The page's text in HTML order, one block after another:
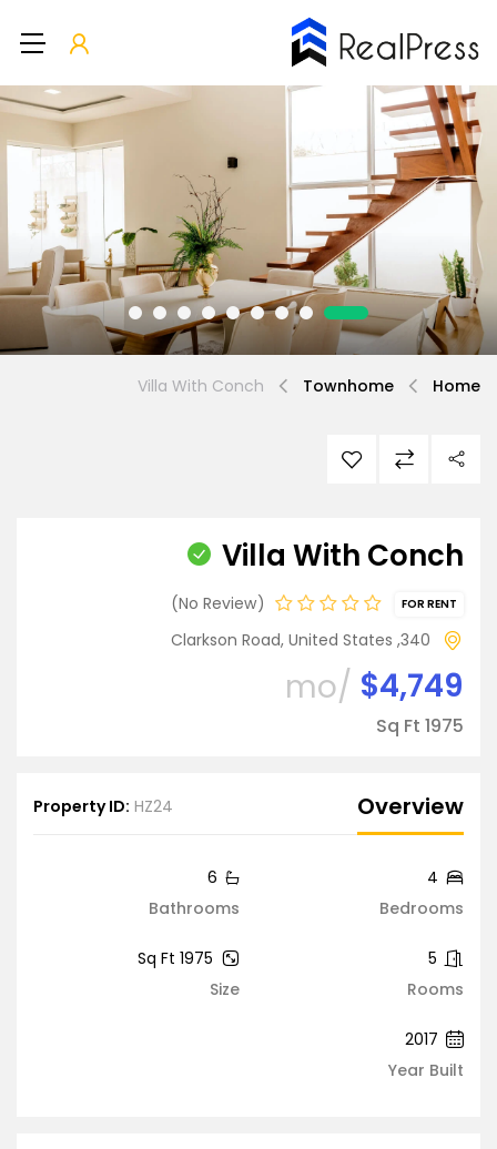
Home
Townhome
Villa With Conch
FOR RENT
No Review
340, Clarkson Road, United States
$4,749
/mo
1975 Sq Ft
Overview
Property ID: HZ24
Bedrooms
4
Bathrooms
6
Rooms
5
Size
1975 Sq Ft
Year Built
2017